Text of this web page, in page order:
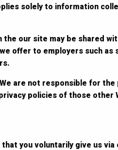
solely to information
our site may be shared
offer to employers such as
are not responsible for
policies of those other
you voluntarily give us via